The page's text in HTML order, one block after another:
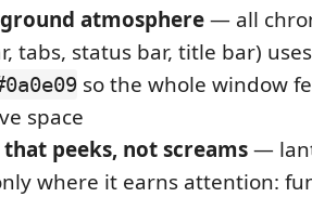
atmosphere— all
tabs, status bar, title bar)
so the whole window
space
that peeks, not screams—
where it earns attention: